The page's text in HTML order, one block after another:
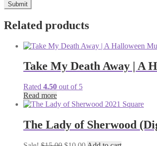
Related products
Take My Death Away | A
Rated 4.50 out of 5
Read more
The Lady of Sherwood